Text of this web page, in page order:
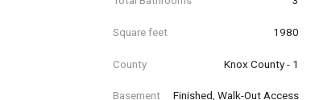
Square feet 1980
County Knox County - 1
Basement Finished, Walk-Out Access